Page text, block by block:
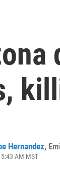
Hernandez,
AM MST